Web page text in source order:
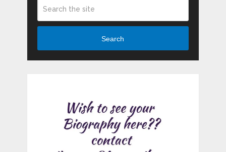
Search